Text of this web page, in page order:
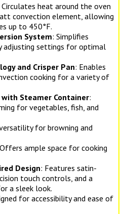
Circulates heat around the oven
convection element, allowing
up to 450°F.
System: Simplifies
adjusting settings for optimal
and Crisper Pan: Enables
cooking for a variety of
with Steamer Container:
for vegetables, fish, and
for browning and
ample space for cooking
Design: Features satin-
touch controls, and a
a sleek look.
for accessibility and ease of